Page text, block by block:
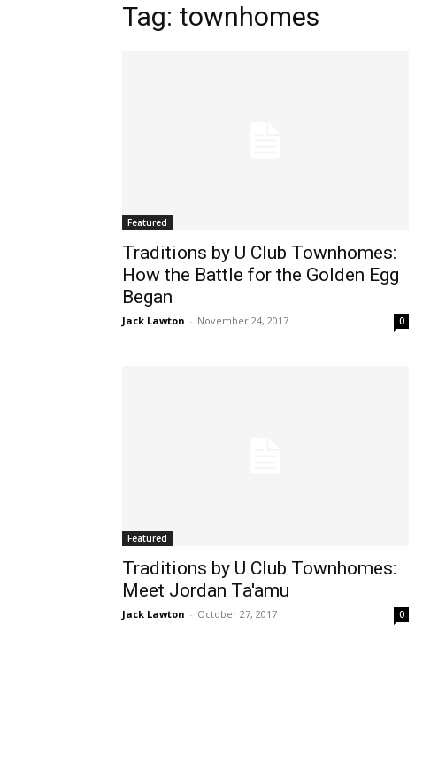
Tag: townhomes
Featured
Traditions by U Club Townhomes:
How the Battle for the Golden Egg
Began
Jack Lawton - November 24, 2017 0
Featured
Traditions by U Club Townhomes:
Meet Jordan Ta'amu
Jack Lawton - October 27, 2017 0